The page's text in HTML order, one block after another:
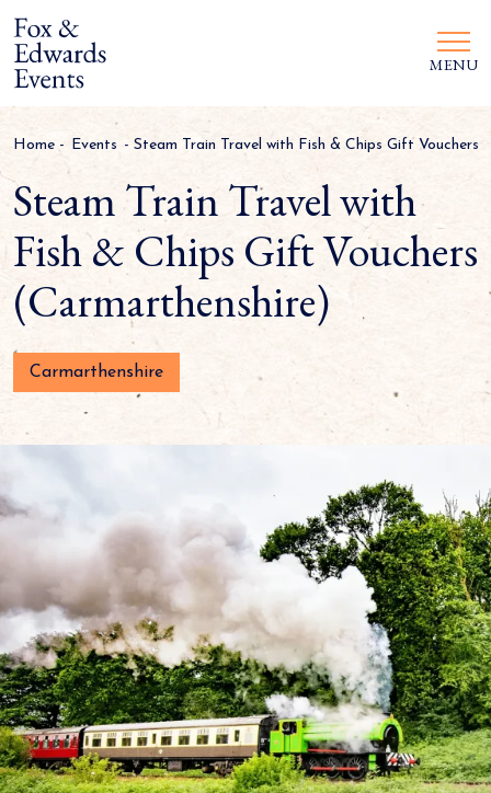
MENU
Home - Events - Steam Train Travel with Fish & Chips Gift Vouchers
Steam Train Travel with
Fish & Chips Gift Vouchers
(Carmarthenshire)
Carmarthenshire